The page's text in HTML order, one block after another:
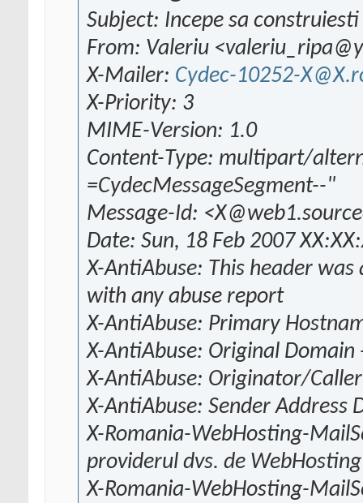
Subject: Incepe sa
From: Valeriu
X-Mailer: Cydec-10252-
X-Priority: 3
MIME-Version: 1.0
Content-Type: multipart/
=CydecMessageSegment--"
Message-Id:
Date: Sun, 18 Feb 2007
X-AntiAbuse: This header
with any abuse report
X-AntiAbuse: Primary
X-AntiAbuse: Original Domain
X-AntiAbuse: Originator/
X-AntiAbuse: Sender
X-Romania-WebHosting-
providerul dvs. de
X-Romania-WebHosting-